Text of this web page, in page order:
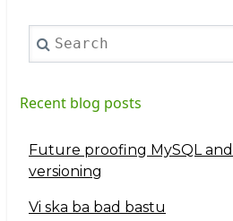
Search
Recent blog posts
Future proofing MySQL
versioning
Vi ska ba bad bastu